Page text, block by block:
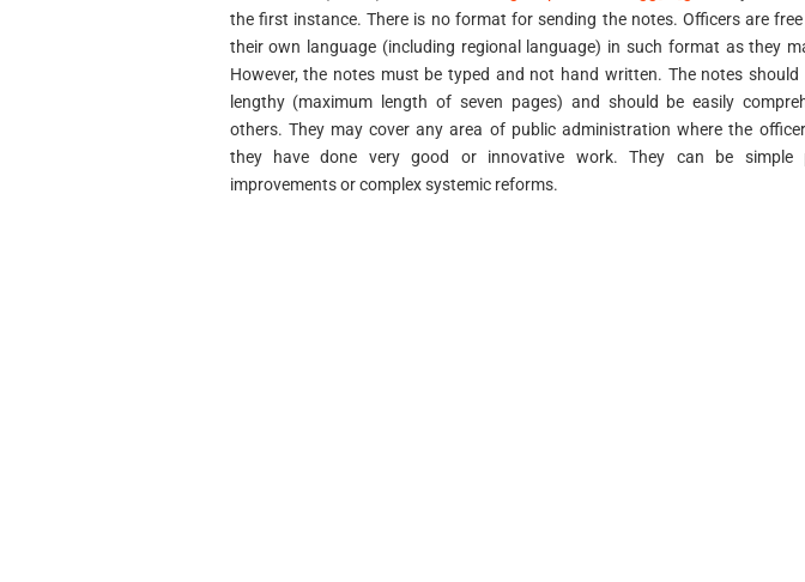
the first instance. There is no format for sending the notes. Officers are
their own language (including regional language) in such format as they
However, the notes must be typed and not hand written. The notes
lengthy (maximum length of seven pages) and should be easily
others. They may cover any area of public administration where the
they have done very good or innovative work. They can be simple
improvements or complex systemic reforms.